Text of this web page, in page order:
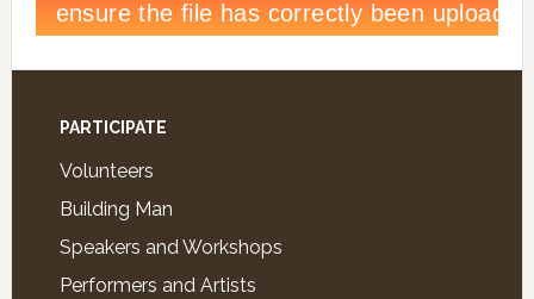
PARTICIPATE
Volunteers
Building Man
Speakers and Workshops
Performers and Artists